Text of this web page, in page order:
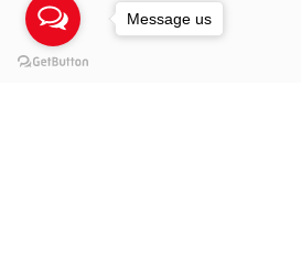
Message us